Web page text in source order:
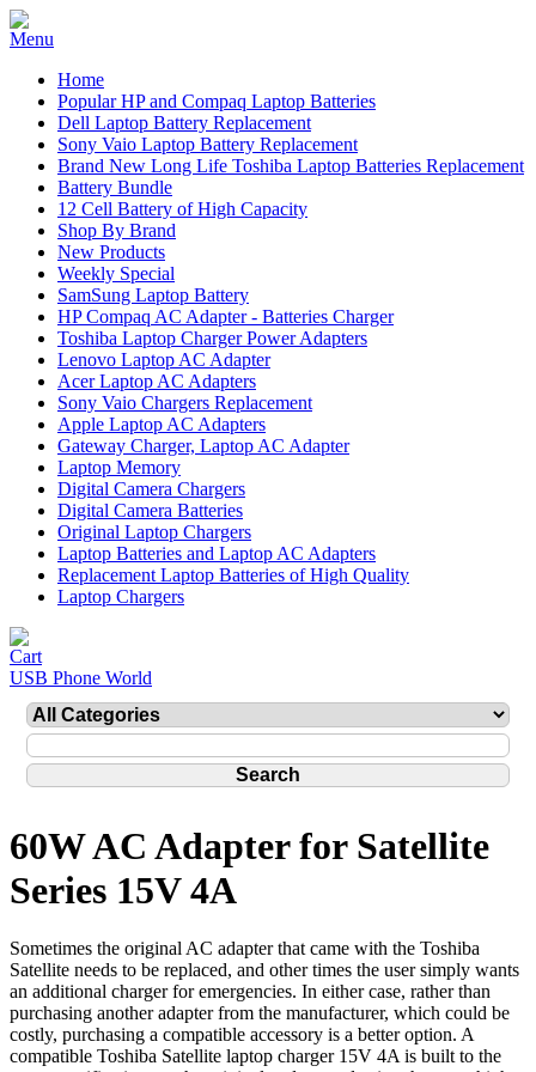
Home
Popular HP and Compaq Laptop Batteries
Dell Laptop Battery Replacement
Sony Vaio Laptop Battery Replacement
Brand New Long Life Toshiba Laptop Batteries Replacement
Battery Bundle
12 Cell Battery of High Capacity
Shop By Brand
New Products
Weekly Special
SamSung Laptop Battery
HP Compaq AC Adapter - Batteries Charger
Toshiba Laptop Charger Power Adapters
Lenovo Laptop AC Adapter
Acer Laptop AC Adapters
Sony Vaio Chargers Replacement
Apple Laptop AC Adapters
Gateway Charger, Laptop AC Adapter
Laptop Memory
Digital Camera Chargers
Digital Camera Batteries
Original Laptop Chargers
Laptop Batteries and Laptop AC Adapters
Replacement Laptop Batteries of High Quality
Laptop Chargers
USB Phone World
60W AC Adapter for Satellite
Series 15V 4A
Sometimes the original AC adapter that came with the Toshiba
Satellite needs to be replaced, and other times the user simply wants
an additional charger for emergencies. In either case, rather than
purchasing another adapter from the manufacturer, which could be
costly, purchasing a compatible accessory is a better option. A
compatible Toshiba Satellite laptop charger 15V 4A is built to the